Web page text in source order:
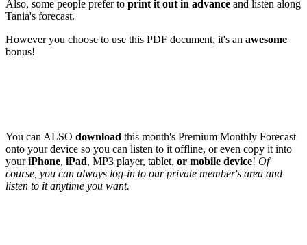
Also, some people prefer to print it out in advance and listen along
Tania's forecast.
However you choose to use this PDF document, it's an awesome
bonus!
You can ALSO download this month's Premium Monthly Forecast
onto your device so you can listen to it offline, or even copy it into
youriPhone, iPad, MP3 player, tablet, or mobile device! Of
course, you can always log-in to our private member's area and
listen to it anytime you want.